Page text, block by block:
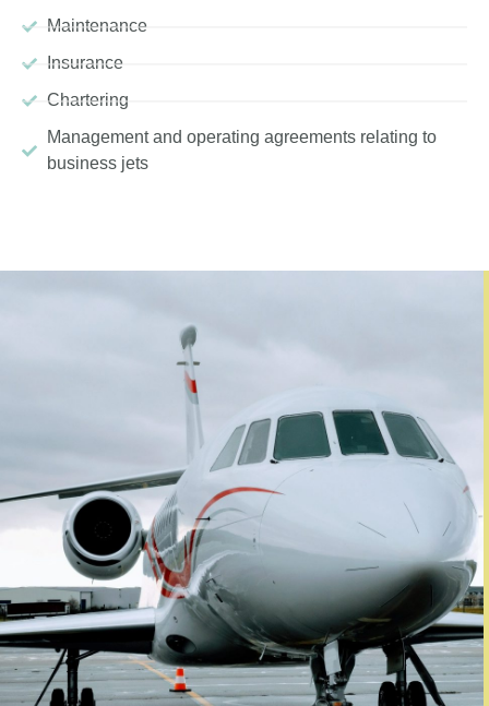
Maintenance
Insurance
Chartering
Management and operating agreements relating to
business jets